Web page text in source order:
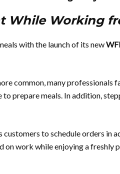
While Working
with the launch of its new
common, many professionals
prepare meals. In addition,
customers to schedule orders in
on work while enjoying a